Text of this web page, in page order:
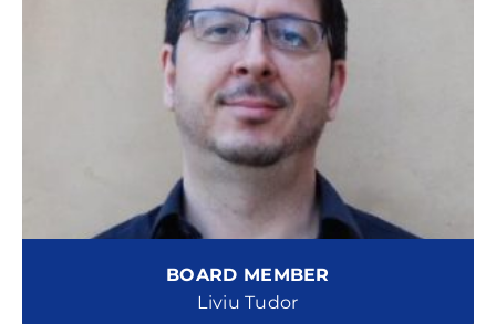
BOARD MEMBER
Liviu Tudor